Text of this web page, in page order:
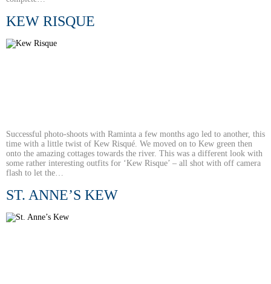
KEW RISQUE
Successful photo-shoots with Raminta a few months ago led to another, this
time with a little twist of Kew Risqué. We moved on to Kew green then
onto the amazing cottages towards the river. This was a different look with
some rather interesting outfits for ‘Kew Risque’ – all shot with off camera
flash to let the…
ST. ANNE’S KEW